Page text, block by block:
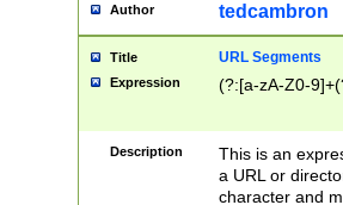
Author tedcambron
Title URL Segments
Expression (?:[a-zA-Z0-
Description
This is an
a URL or
character and